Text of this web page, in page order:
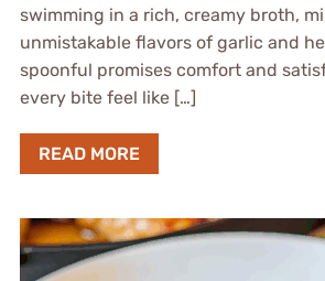
swimming in a rich, creamy broth,
unmistakable flavors of garlic and
spoonful promises comfort and
every bite feel like […]
READ MORE